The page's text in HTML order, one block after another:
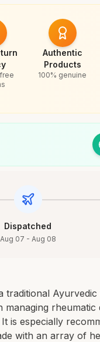
Authentic
Products
100% genuine
Dispatched
Aug 07 - Aug 08
traditional
rheumatic
is especially
with an array of